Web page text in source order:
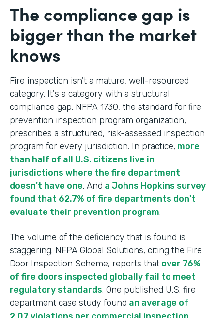
The compliance gap is
bigger than the market
knows
Fire inspection isn't a mature, well-resourced
category. It's a category with a structural
compliance gap. NFPA 1730, the standard for fire
prevention inspection program organization,
prescribes a structured, risk-assessed inspection
program for every jurisdiction. In practice, more
than half of all U.S. citizens live in
jurisdictions where the fire department
doesn't have one. And a Johns Hopkins survey
found that 62.7% of fire departments don't
evaluate their prevention program.
The volume of the deficiency that is found is
staggering. NFPA Global Solutions, citing the Fire
Door Inspection Scheme, reports that over 76%
of fire doors inspected globally fail to meet
regulatory standards. One published U.S. fire
department case study found an average of